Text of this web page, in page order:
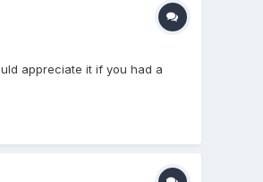
appreciate it if you had a